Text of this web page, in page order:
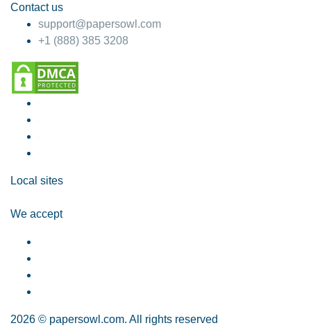
Contact us
support@papersowl.com
+1 (888) 385 3208
Local sites
We accept
2026 © papersowl.com. All rights reserved